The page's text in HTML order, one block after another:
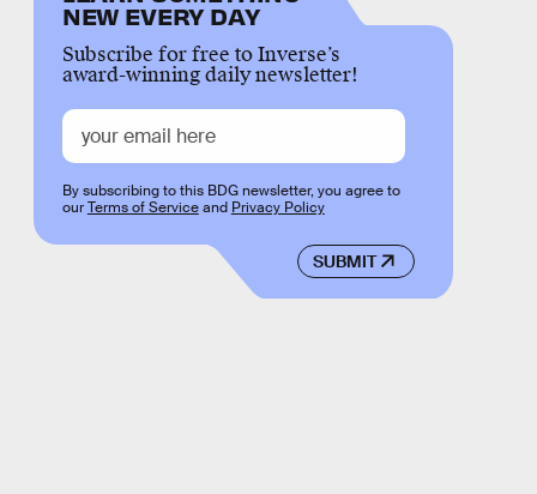
NEW EVERY DAY
Subscribe for free to Inverse’s
award-winning daily newsletter!
SUBMIT
By subscribing to this BDG newsletter, you agree to
ourTerms of Serviceand Privacy Policy